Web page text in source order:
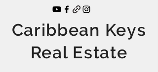
Caribbean Keys
Real Estate